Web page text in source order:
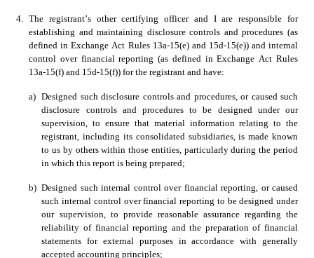
4. The registrant’s other certifying officer and I are responsible for
establishing and maintaining disclosure controls and procedures (as
defined in Exchange Act Rules 13a-15(e) and 15d-15(e)) and internal
control over financial reporting (as defined in Exchange Act Rules
13a-15(f) and 15d-15(f)) for the registrant and have:
a) Designed such disclosure controls and procedures, or caused such
disclosure controls and procedures to be designed under our
supervision, to ensure that material information relating to the
registrant, including its consolidated subsidiaries, is made known
to us by others within those entities, particularly during the period
in which this report is being prepared;
b) Designed such internal control over financial reporting, or caused
such internal control over financial reporting to be designed under
our supervision, to provide reasonable assurance regarding the
reliability of financial reporting and the preparation of financial
statements for external purposes in accordance with generally
accepted accounting principles;